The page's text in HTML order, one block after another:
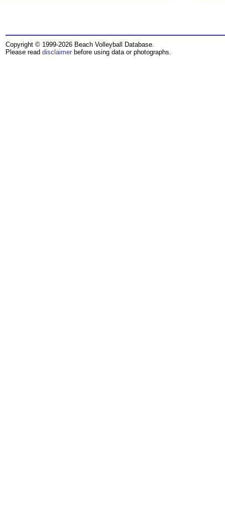
Copyright © 1999-2026 Beach Volleyball Database.
Please read disclaimer before using data or photographs.